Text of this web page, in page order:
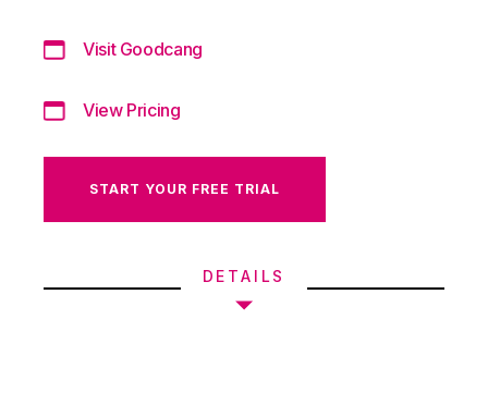
Visit Goodcang
View Pricing
START YOUR FREE TRIAL
DETAILS